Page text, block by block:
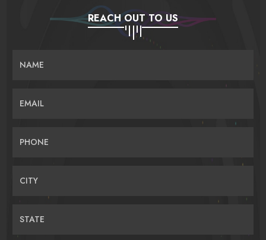
REACH OUT TO US
NAME
EMAIL
PHONE
CITY
STATE